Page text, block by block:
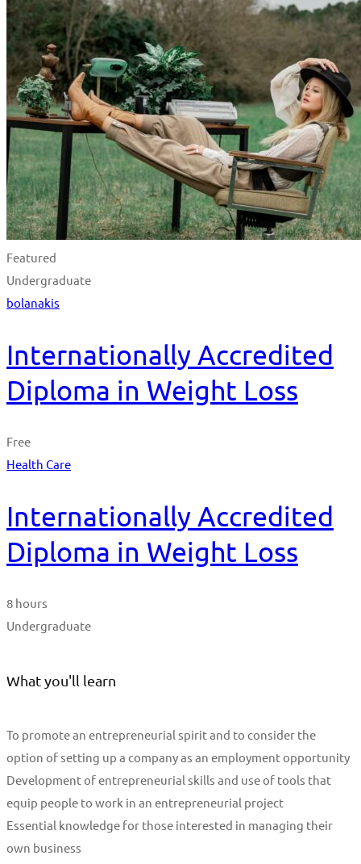
Featured
Undergraduate
bolanakis
Internationally Accredited
Diploma in Weight Loss
Free
Health Care
Internationally Accredited
Diploma in Weight Loss
8 hours
Undergraduate
What you'll learn
To promote an entrepreneurial spirit and to consider the
option of setting up a company as an employment opportunity
Development of entrepreneurial skills and use of tools that
equip people to work in an entrepreneurial project
Essential knowledge for those interested in managing their
own business